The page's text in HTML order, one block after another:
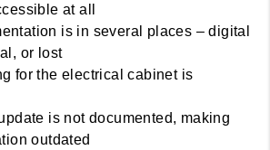
at all
is in several places – digital
or lost
for the electrical cabinet is
is not documented, making
outdated